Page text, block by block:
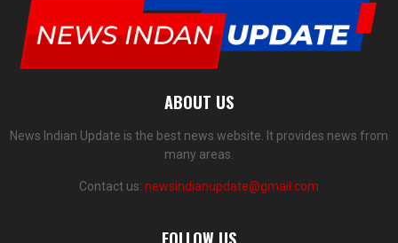
ABOUT US
News Indian Update is the best news website. It provides news from
many areas.
Contact us: newsindianupdate@gmail.com